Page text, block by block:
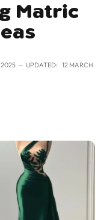
Matric
2025 UPDATED: 12 MARCH